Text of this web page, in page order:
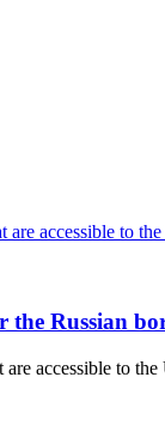
the Russian
accessible to